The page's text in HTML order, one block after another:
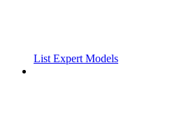
List Expert Models